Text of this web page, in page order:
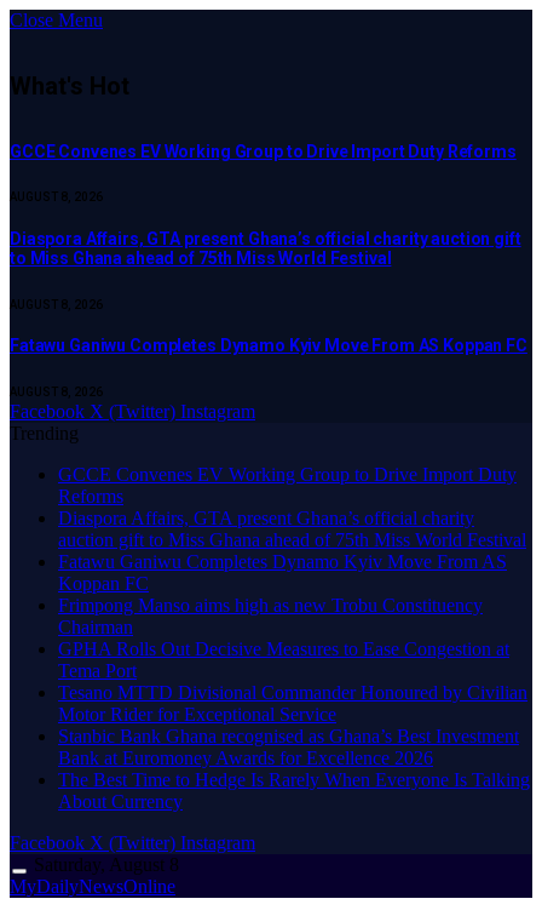
Close Menu
What's Hot
GCCE Convenes EV Working Group to Drive Import Duty Reforms
AUGUST 8, 2026
Diaspora Affairs, GTA present Ghana’s official charity auction gift
to Miss Ghana ahead of 75th Miss World Festival
AUGUST 8, 2026
Fatawu Ganiwu Completes Dynamo Kyiv Move From AS Koppan FC
AUGUST 8, 2026
Facebook X (Twitter) Instagram
Trending
GCCE Convenes EV Working Group to Drive Import Duty
Reforms
Diaspora Affairs, GTA present Ghana’s official charity
auction gift to Miss Ghana ahead of 75th Miss World Festival
Fatawu Ganiwu Completes Dynamo Kyiv Move From AS
Koppan FC
Frimpong Manso aims high as new Trobu Constituency
Chairman
GPHA Rolls Out Decisive Measures to Ease Congestion at
Tema Port
Tesano MTTD Divisional Commander Honoured by Civilian
Motor Rider for Exceptional Service
Stanbic Bank Ghana recognised as Ghana’s Best Investment
Bank at Euromoney Awards for Excellence 2026
The Best Time to Hedge Is Rarely When Everyone Is Talking
About Currency
Facebook X (Twitter) Instagram
Saturday, August 8
MyDailyNewsOnline